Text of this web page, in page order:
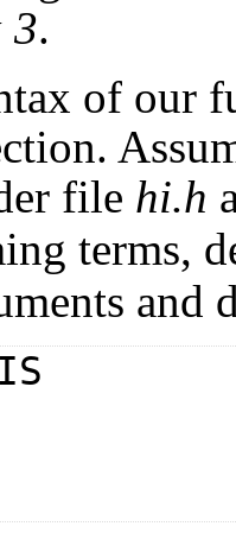
3.
of our
file hi.h
terms,
and